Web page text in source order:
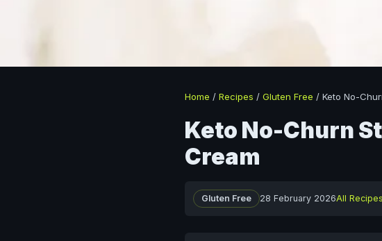
Home / Recipes / Gluten Free / Keto No-
Keto No-Churn
Cream
Gluten Free 28 February 2026All Recipes